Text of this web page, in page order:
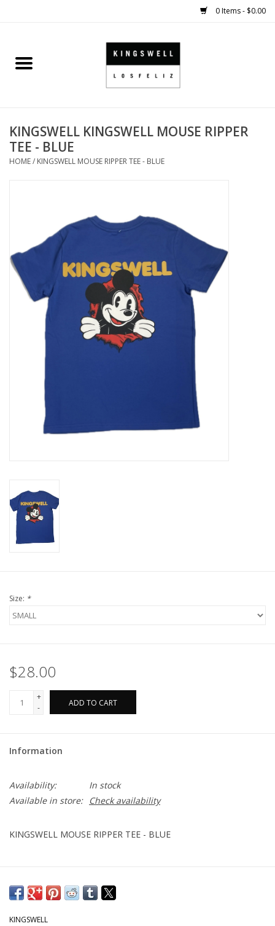
0 Items - $0.00
Home
SHOES
SMALL GOODS
KINGSWELL ORIGINALS
Gift cards
KINGSWELL KINGSWELL MOUSE RIPPER
TEE - BLUE
HOME/ KINGSWELL MOUSE RIPPER TEE - BLUE
Size: *
$28.00
+
-
ADD TO CART
Information
Availability:
In stock
Available in store:
Check availability
KINGSWELL MOUSE RIPPER TEE - BLUE
KINGSWELL